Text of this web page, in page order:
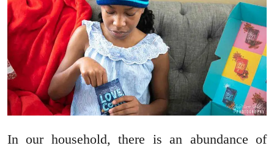
In our household, there is an abundance of